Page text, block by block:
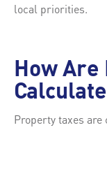
local priorities.
How Are
Property taxes